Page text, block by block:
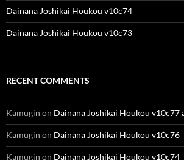
Dainana Joshikai Houkou v10c74
Dainana Joshikai Houkou v10c73
RECENT COMMENTS
Kamugin on Dainana Joshikai Houkou v10c77
Kamugin on Dainana Joshikai Houkou v10c76
Kamugin on Dainana Joshikai Houkou v10c74